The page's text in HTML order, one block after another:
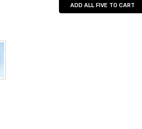
ADD ALL FIVE TO CART